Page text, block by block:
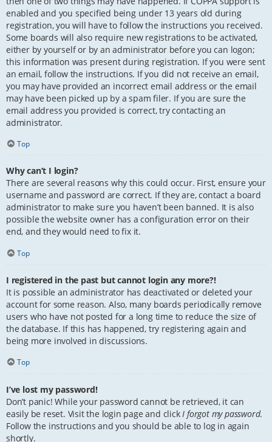
enabled and you specified being under 13 years old during
registration, you will have to follow the instructions you received.
Some boards will also require new registrations to be activated,
either by yourself or by an administrator before you can logon;
this information was present during registration. If you were sent
an email, follow the instructions. If you did not receive an email,
you may have provided an incorrect email address or the email
may have been picked up by a spam filer. If you are sure the
email address you provided is correct, try contacting an
administrator.
Top
Why can’t I login?
There are several reasons why this could occur. First, ensure your
username and password are correct. If they are, contact a board
administrator to make sure you haven’t been banned. It is also
possible the website owner has a configuration error on their
end, and they would need to fix it.
Top
I registered in the past but cannot login any more?!
It is possible an administrator has deactivated or deleted your
account for some reason. Also, many boards periodically remove
users who have not posted for a long time to reduce the size of
the database. If this has happened, try registering again and
being more involved in discussions.
Top
I’ve lost my password!
Don’t panic! While your password cannot be retrieved, it can
easily be reset. Visit the login page and click I forgot my password.
Follow the instructions and you should be able to log in again
shortly.